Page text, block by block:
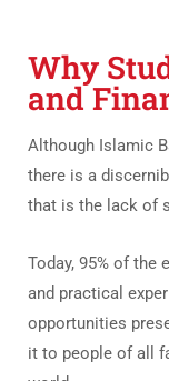
Why
and
Although Islamic
there is a
that is the lack of
Today, 95% of
and practical
opportunities
it to people of all